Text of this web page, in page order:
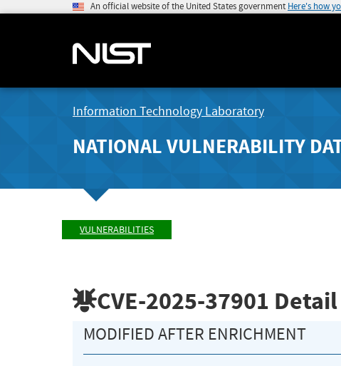
An official website of the United States government Here's how
Information Technology Laboratory
NATIONAL VULNERABILITY
VULNERABILITIES
CVE-2025-37901 Detail
MODIFIED AFTER ENRICHMENT